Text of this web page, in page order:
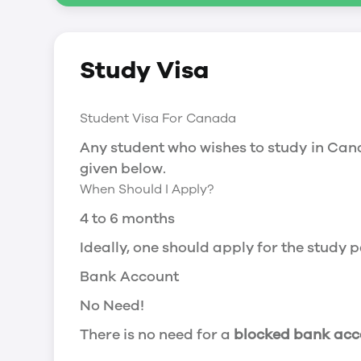
You will need a Social Insurance
Working after completing your course
In Canada, you will need a work
Post-Graduation Work Permit (PGWP)
Visit Government of Canada Website
Post-Graduation Work Permit (PGWP)
The Post- Graduation Work Permit
or more.
Application
how can i apply
Study Visa
Student Visa For Canada
Any student who wishes to study in
given below.
When Should I Apply?
4 to 6 months
Ideally, one should apply for the study
Bank Account
No Need!
There is no need for a blocked bank